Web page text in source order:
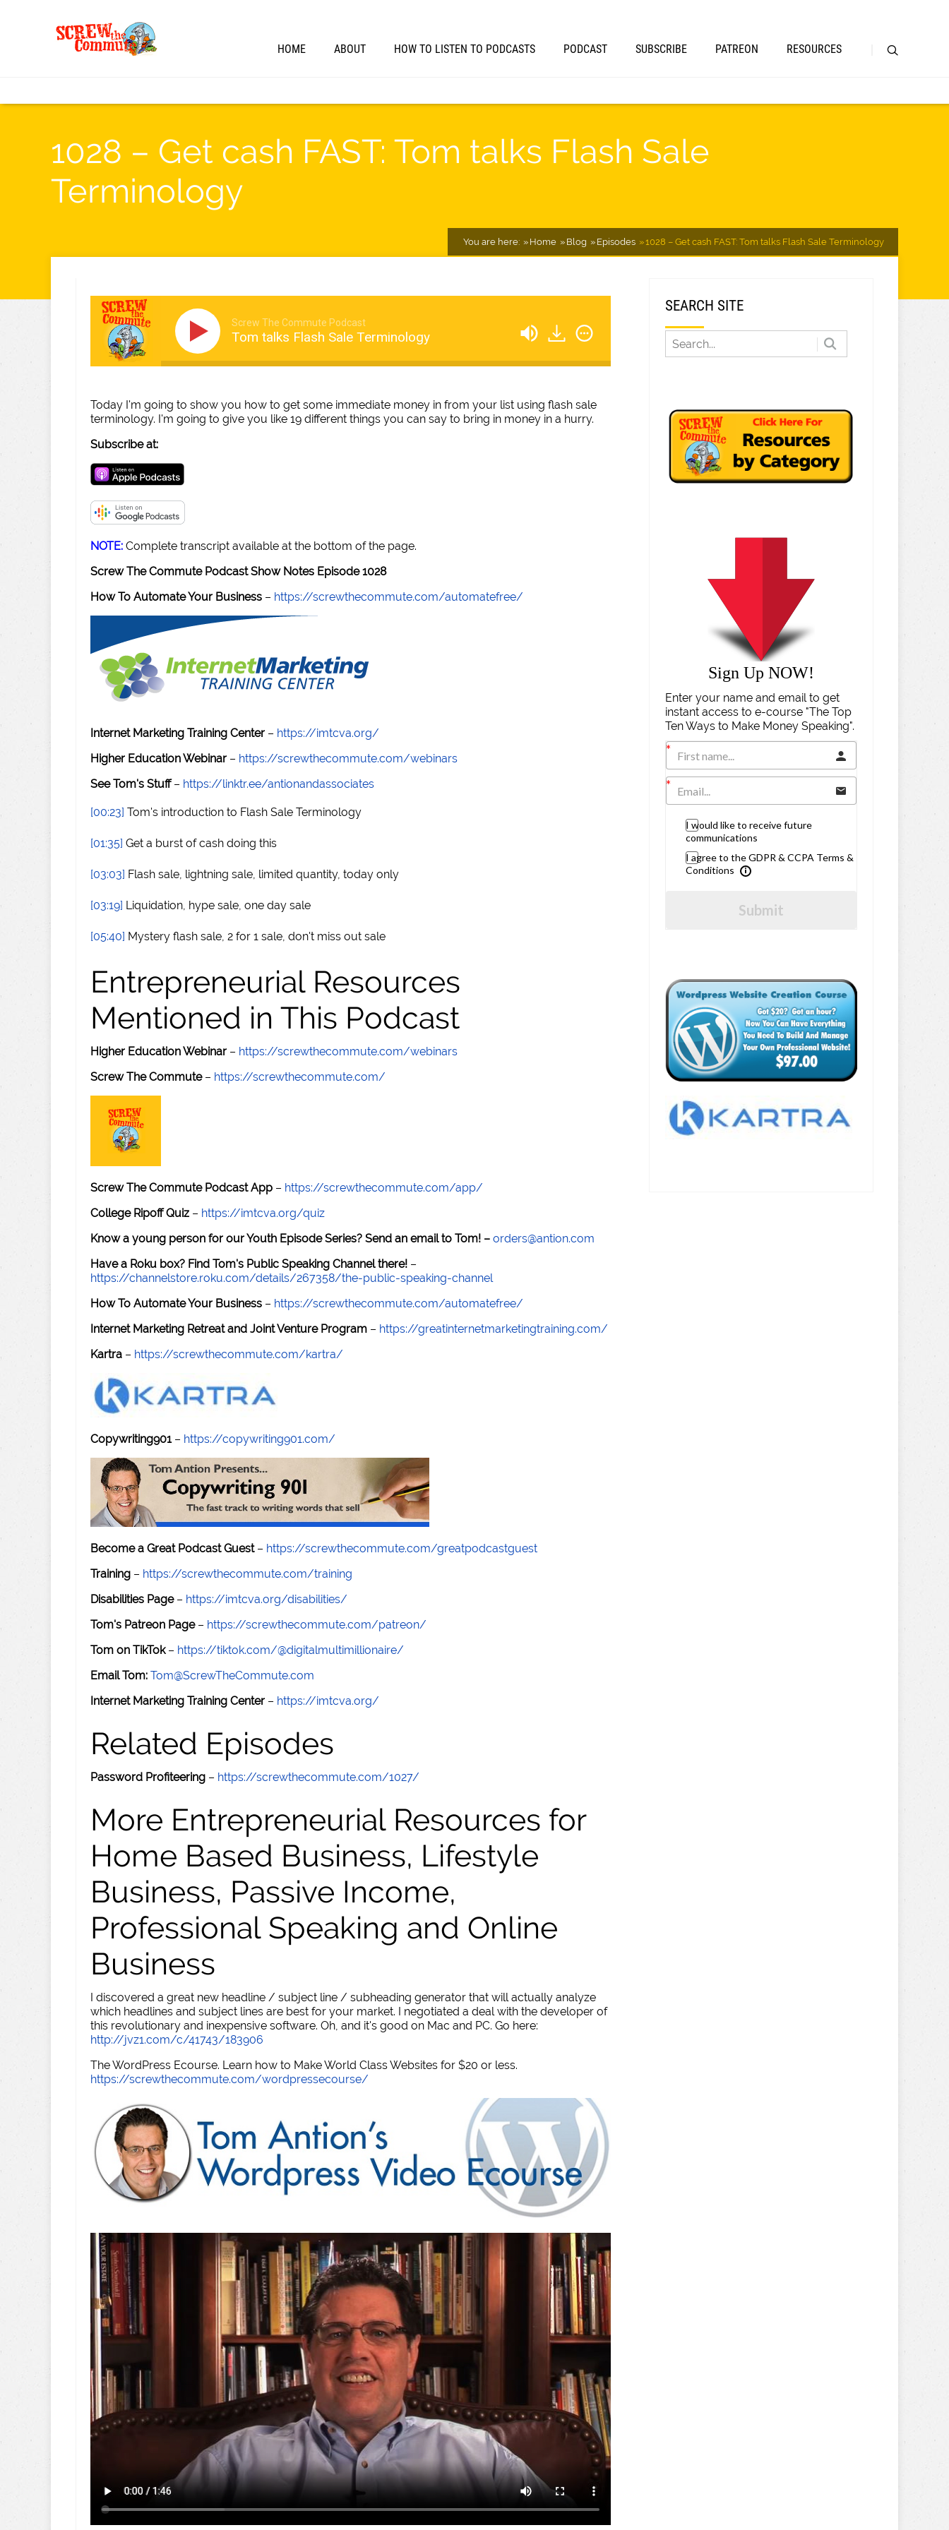
HOME ABOUT HOW TO LISTEN TO PODCASTS PODCAST SUBSCRIBE PATREON RESOURCES
1028 – Get cash FAST: Tom talks Flash Sale
Terminology
You are here: Home Blog Episodes 1028 – Get cash FAST: Tom talks Flash Sale Terminology
Screw The Commute Podcast
Tom talks Flash Sale Terminology
Today I'm going to show you how to get some immediate money in from your list using flash sale
terminology. I'm going to give you like 19 different things you can say to bring in money in a hurry.
Subscribe at:
NOTE: Complete transcript available at the bottom of the page.
Screw The Commute Podcast Show Notes Episode 1028
How To Automate Your Business – https://screwthecommute.com/automatefree/
Internet Marketing Training Center – https://imtcva.org/
Higher Education Webinar – https://screwthecommute.com/webinars
See Tom's Stuff– https://linktr.ee/antionandassociates
[00:23] Tom's introduction to Flash Sale Terminology
[01:35] Get a burst of cash doing this
[03:03] Flash sale, lightning sale, limited quantity, today only
[03:19] Liquidation, hype sale, one day sale
[05:40] Mystery flash sale, 2 for 1 sale, don't miss out sale
Entrepreneurial Resources
Mentioned in This Podcast
Higher Education Webinar – https://screwthecommute.com/webinars
Screw The Commute– https://screwthecommute.com/
Screw The Commute Podcast App – https://screwthecommute.com/app/
College Ripoff Quiz – https://imtcva.org/quiz
Know a young person for our Youth Episode Series? Send an email to Tom! – orders@antion.com
Have a Roku box? Find Tom's Public Speaking Channel there! –
https://channelstore.roku.com/details/267358/the-public-speaking-channel
How To Automate Your Business – https://screwthecommute.com/automatefree/
Internet Marketing Retreat and Joint Venture Program – https://greatinternetmarketingtraining.com/
Kartra – https://screwthecommute.com/kartra/
Copywriting901– https://copywriting901.com/
Become a Great Podcast Guest– https://screwthecommute.com/greatpodcastguest
Training – https://screwthecommute.com/training
Disabilities Page– https://imtcva.org/disabilities/
Tom's Patreon Page– https://screwthecommute.com/patreon/
Tom on TikTok– https://tiktok.com/@digitalmultimillionaire/
Email Tom: Tom@ScrewTheCommute.com
Internet Marketing Training Center – https://imtcva.org/
Related Episodes
Password Profiteering – https://screwthecommute.com/1027/
More Entrepreneurial Resources for
Home Based Business, Lifestyle
Business, Passive Income,
Professional Speaking and Online
Business
I discovered a great new headline / subject line / subheading generator that will actually analyze
which headlines and subject lines are best for your market. I negotiated a deal with the developer of
this revolutionary and inexpensive software. Oh, and it's good on Mac and PC. Go here:
http://jvz1.com/c/41743/183906
The WordPress Ecourse. Learn how to Make World Class Websites for $20 or less.
https://screwthecommute.com/wordpressecourse/
SEARCH SITE
Sign Up NOW!
Enter your name and email to get
instant access to e-course "The Top
Ten Ways to Make Money Speaking".
I would like to receive future
communications
I agree to the GDPR & CCPA Terms &
Conditions
Submit